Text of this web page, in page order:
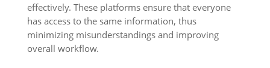
effectively. These platforms ensure that everyone
has access to the same information, thus
minimizing misunderstandings and improving
overall workflow.